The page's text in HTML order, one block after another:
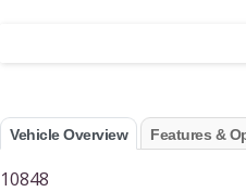
Vehicle Overview Features &
10848